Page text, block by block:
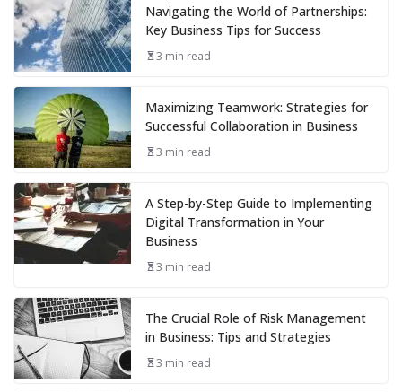
Navigating the World of Partnerships:
Key Business Tips for Success
3 min read
Maximizing Teamwork: Strategies for
Successful Collaboration in Business
3 min read
A Step-by-Step Guide to Implementing
Digital Transformation in Your
Business
3 min read
The Crucial Role of Risk Management
in Business: Tips and Strategies
3 min read